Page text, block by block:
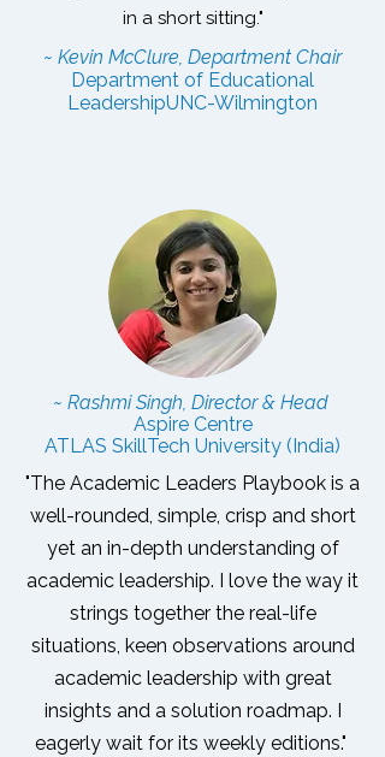
in a short sitting."
~ Kevin McClure, Department Chair
Department of Educational
LeadershipUNC-Wilmington
~ Rashmi Singh, Director & Head
Aspire Centre
ATLAS SkillTech University (India)
"The Academic Leaders Playbook is a
well-rounded, simple, crisp and short
yet an in-depth understanding of
academic leadership. I love the way it
strings together the real-life
situations, keen observations around
academic leadership with great
insights and a solution roadmap. I
eagerly wait for its weekly editions."